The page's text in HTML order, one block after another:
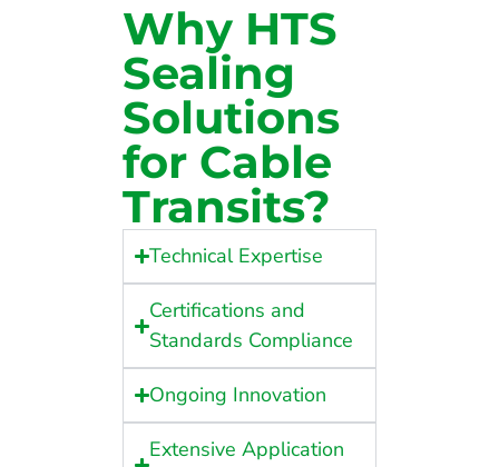
Why HTS
Sealing
Solutions
for Cable
Transits?
Technical Expertise
Certifications and
Standards Compliance
Ongoing Innovation
Extensive Application